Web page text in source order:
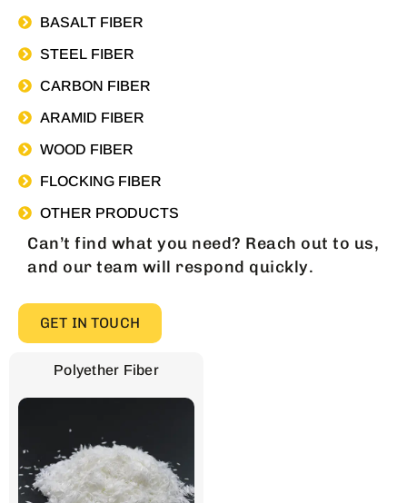
BASALT FIBER
STEEL FIBER
CARBON FIBER
ARAMID FIBER
WOOD FIBER
FLOCKING FIBER
OTHER PRODUCTS
Can’t find what you need? Reach out to us,
and our team will respond quickly.
GET IN TOUCH
Polyether Fiber